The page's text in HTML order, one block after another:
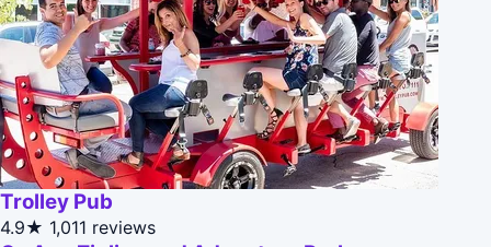
Trolley Pub
4.9★ 1,011 reviews